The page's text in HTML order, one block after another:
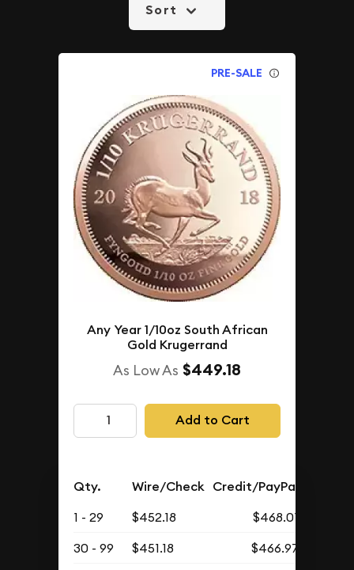
Sort
PRE-SALE
Any Year 1/10oz South African
Gold Krugerrand
As Low As $449.18
Add to Cart
Qty. Wire/Check Credit/PayPal
1 - 29 $452.18
$468.01
30 - 99
$451.18
$466.97